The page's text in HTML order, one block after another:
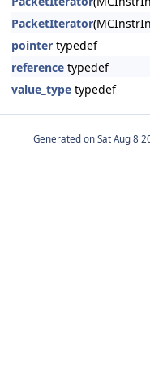
PacketIterator
pointer typedef
reference typedef
value_type typedef
Generated on